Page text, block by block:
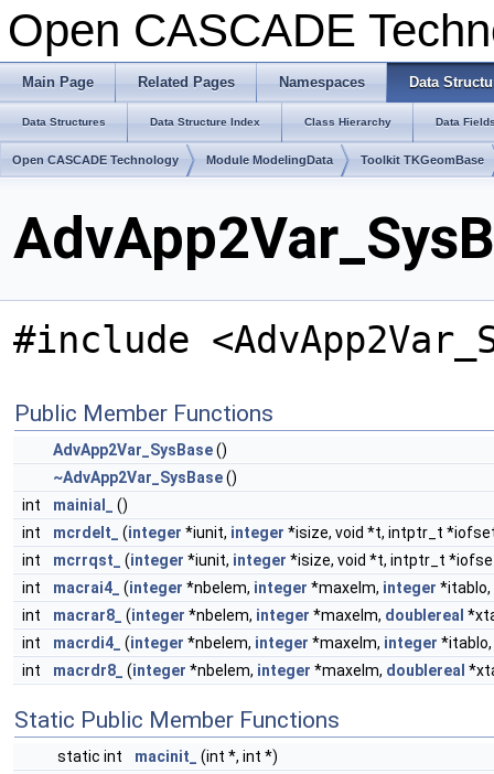
Open CASCADE
Main Page Related Pages Namespaces Data
Data Structures Data Structure Index Class Hierarchy Data
Open CASCADE Technology Module ModelingData Toolkit TKGeomBase
#include
Public Member Functions
AdvApp2Var_SysBase()
~AdvApp2Var_SysBase()
int
mainial_
()
int
mcrdelt_ (integer *iunit, integer *isize, void *t, intptr_t
int
mcrrqst_ (integer *iunit, integer *isize, void *t, intptr_t
int
macrai4_ (integer *nbelem, integer *maxelm, integer
int
macrar8_ (integer *nbelem, integer *maxelm, doublereal
int
macrdi4_ (integer *nbelem, integer *maxelm, integer
int
macrdr8_ (integer *nbelem, integer *maxelm, doublereal
Static Public Member Functions
static int macinit_
(int *, int *)